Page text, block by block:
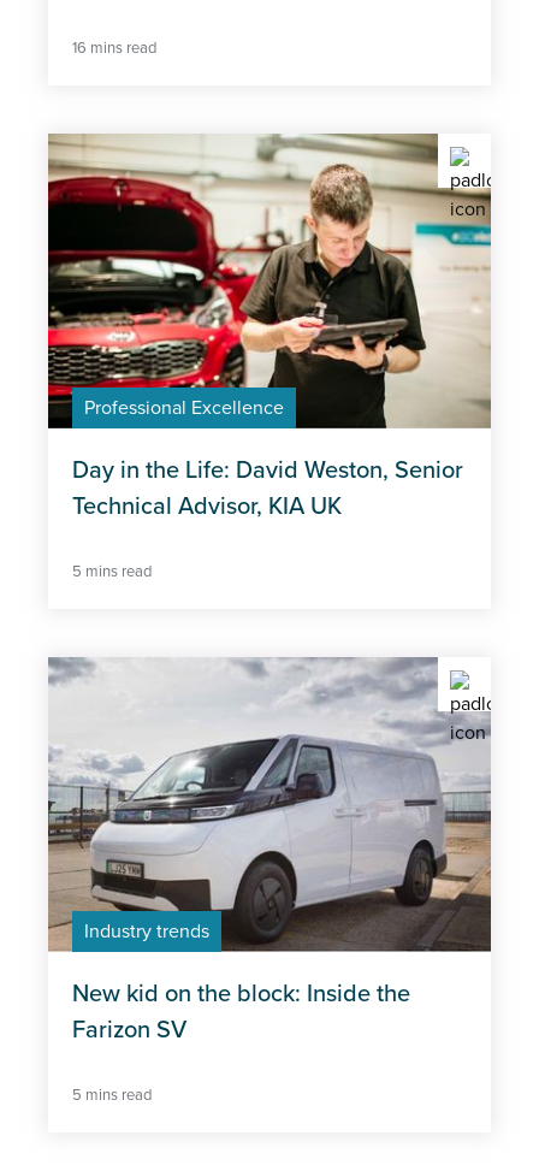
16 mins read
Professional Excellence
Day in the Life: David Weston, Senior
Technical Advisor, KIA UK
5 mins read
Industry trends
New kid on the block: Inside the
Farizon SV
5 mins read